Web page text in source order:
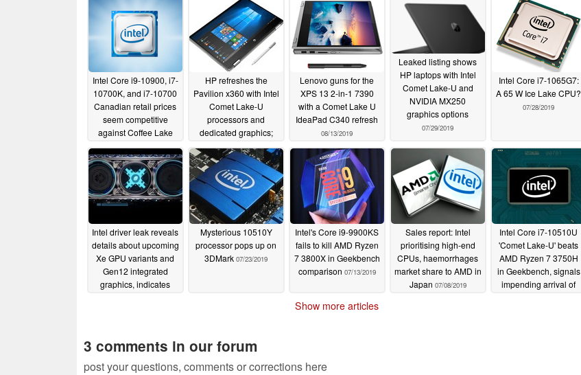
Intel Core i9-10900, i7-
10700K, and i7-10700
Canadian retail prices
seem competitive
against Coffee Lake
opportunity against
AMD Matisse CPUs
04/12/2020
HP refreshes the
Pavilion x360 with Intel
Comet Lake-U
processors and
dedicated graphics;
08/20/2019
Lenovo guns for the
XPS 13 2-in-1 7390
with a Comet Lake U
IdeaPad C340 refresh
08/13/2019
Leaked listing shows
HP laptops with Intel
Comet Lake-U and
NVIDIA MX250
graphics options
07/29/2019
Intel Core i7-1065G7:
A 65 W Ice Lake CPU?
07/28/2019
Intel driver leak reveals
details about upcoming
Xe GPU variants and
Gen12 integrated
graphics, indicates
Mysterious 10510Y
processor pops up on
3DMark 07/23/2019
Intel's Core i9-9900KS
fails to kill AMD Ryzen
7 3800X in Geekbench
comparison 07/13/2019
Sales report: Intel
prioritising high-end
CPUs, haemorrhages
market share to AMD in
Japan 07/08/2019
Intel Core i7-10510U
'Comet Lake-U' beats
AMD Ryzen 7 3750H
in Geekbench, signals
impending arrival of
Show more articles
3 comments in our forum
post your questions, comments or corrections here